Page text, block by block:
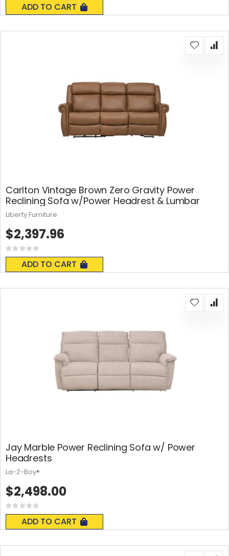
ADD TO CART
Carlton Vintage Brown Zero Gravity Power
Reclining Sofa w/Power Headrest & Lumbar
Rating:
0%
ADD TO CART
$2,397.96
Liberty Furniture
Jay Marble Power Reclining Sofa w/ Power
Headrests
Rating:
0%
ADD TO CART
$2,498.00
La-Z-Boy®